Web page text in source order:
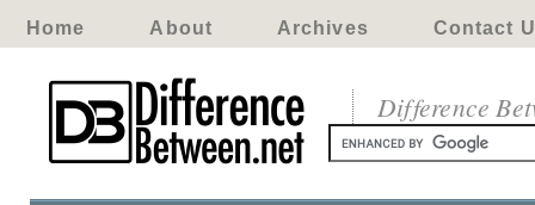
Home About Archives Contact
Difference